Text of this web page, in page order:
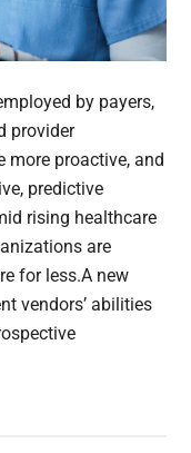
by payers,
provider
more proactive, and
predictive
rising healthcare
are
for less.A new
vendors’ abilities